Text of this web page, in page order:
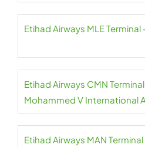
Etihad Airways MLE
Etihad Airways CMN
Mohammed V International
Etihad Airways MAN